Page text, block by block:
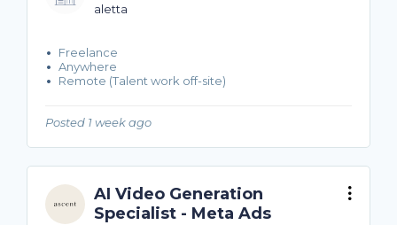
aletta
Freelance
Anywhere
Remote (Talent work off-site)
Posted 1 week ago
AI Video Generation
Specialist - Meta Ads